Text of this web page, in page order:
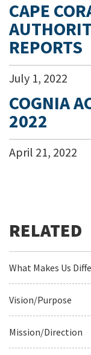
CAPE
REPORTS
July 1, 2022
COGNIA
2022
April 21, 2022
What Makes Us
Vision/Purpose
Mission/Direction